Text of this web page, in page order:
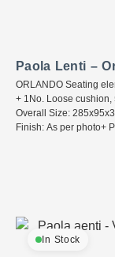
Paola Lenti –
ORLANDO Seating
+ 1No. Loose cushion,
Overall Size:
Finish: As per photo+
In Stock